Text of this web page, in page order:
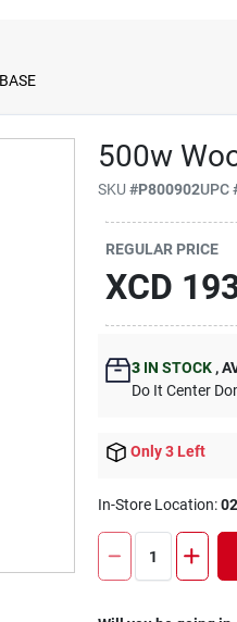
500w
SKU#P800902UPC
REGULAR PRICE
XCD
3 IN STOCK ,
Do It Center
Only 3 Left
In-Store Location: